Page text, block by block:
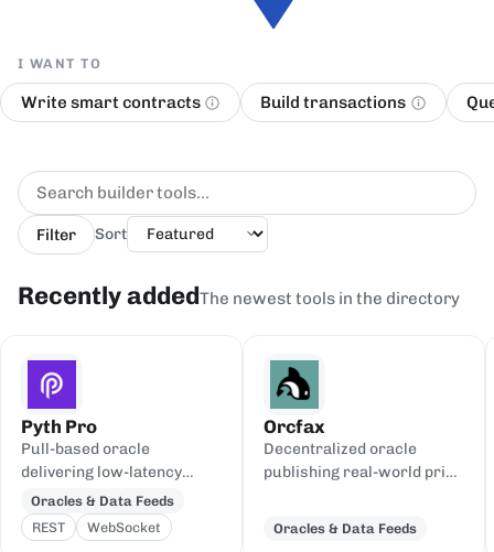
I WANT TO
Write smart contracts Build transactions
Filter Sort
Recently addedThe newest tools in the directory
Pyth Pro
Pull-based oracle
delivering low-latency
price feeds for crypto,
equities, FX, and
commodities to Cardano
Oracles & Data Feeds
REST
WebSocket
Orcfax
Decentralized oracle
publishing real-world price
Oracles & Data Feeds